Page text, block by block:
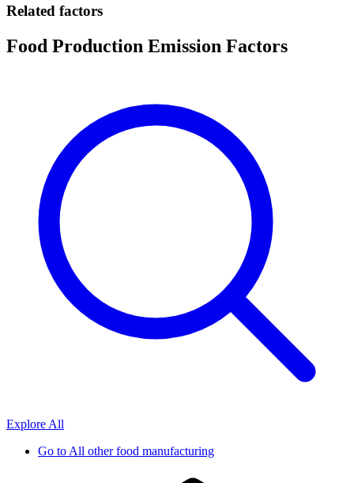
Related factors
Food Production Emission Factors
Explore All
Go toAll other food manufacturing